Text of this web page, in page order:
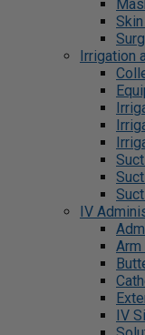
Irrigation
IV
Arm
IV